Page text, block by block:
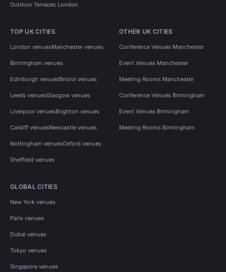
Outdoor Terraces London
TOP UK CITIES
London venuesManchester venues
Birmingham venues
Edinburgh venuesBristol venues
Leeds venuesGlasgow venues
Liverpool venuesBrighton venues
Cardiff venuesNewcastle venues
Nottingham venuesOxford venues
Sheffield venues
OTHER UK CITIES
Conference Venues Manchester
Event Venues Manchester
Meeting Rooms Manchester
Conference Venues Birmingham
Event Venues Birmingham
Meeting Rooms Birmingham
GLOBAL CITIES
New York venues
Paris venues
Dubai venues
Tokyo venues
Singapore venues